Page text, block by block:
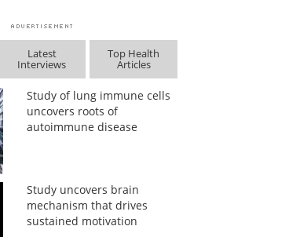
Latest
Interviews
Top Health
Articles
Study of lung immune cells
uncovers roots of
autoimmune disease
Study uncovers brain
mechanism that drives
sustained motivation